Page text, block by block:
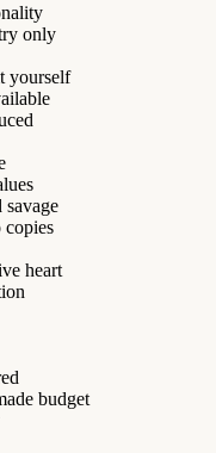
only
yourself
savage
copies
heart
budget